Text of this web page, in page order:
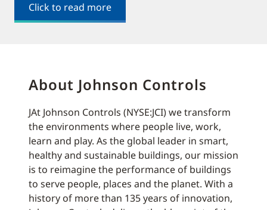
Click to read more
About Johnson Controls
JAt Johnson Controls (NYSE:JCI) we transform
the environments where people live, work,
learn and play. As the global leader in smart,
healthy and sustainable buildings, our mission
is to reimagine the performance of buildings
to serve people, places and the planet. With a
history of more than 135 years of innovation,